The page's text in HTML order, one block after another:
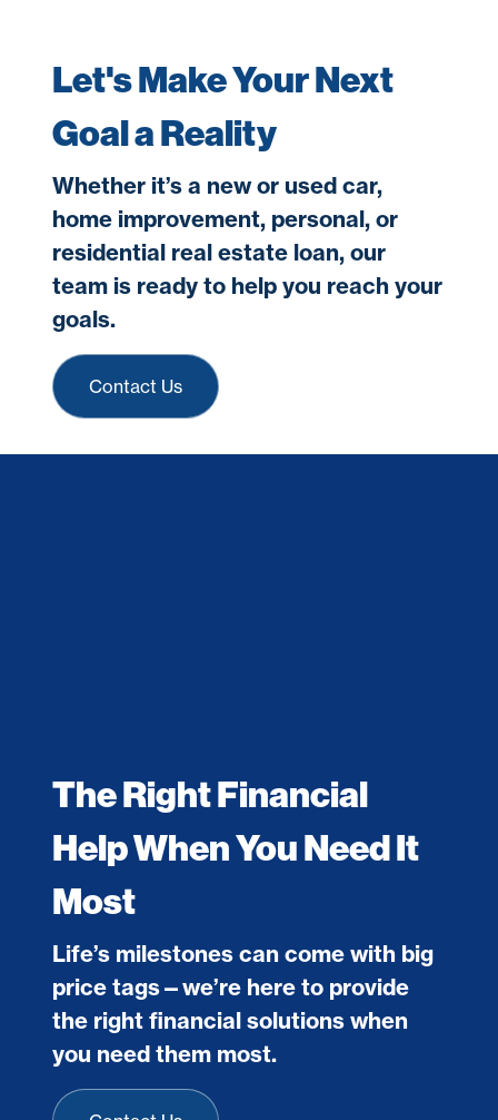
Let's Make Your Next
Goal a Reality
Whether it’s a new or used car,
home improvement, personal, or
residential real estate loan, our
team is ready to help you reach your
goals.
Contact Us
The Right Financial
Help When You Need It
Most
Life’s milestones can come with big
price tags—we’re here to provide
the right financial solutions when
you need them most.